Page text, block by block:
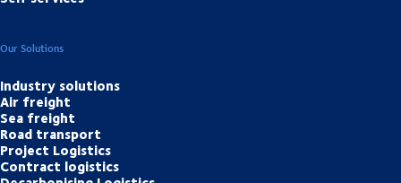
Our Solutions
Industry solutions
Air freight
Sea freight
Road transport
Project Logistics
Contract logistics